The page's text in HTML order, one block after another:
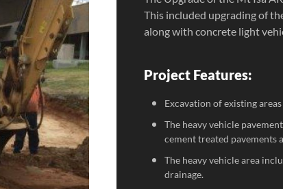
This included upgrading of
along with concrete light
Project Features:
Excavation of existing
The heavy vehicle
cement treated pavements
The heavy vehicle area
drainage.